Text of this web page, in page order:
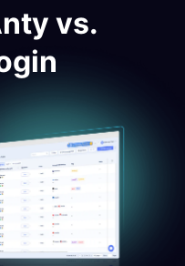
vs.